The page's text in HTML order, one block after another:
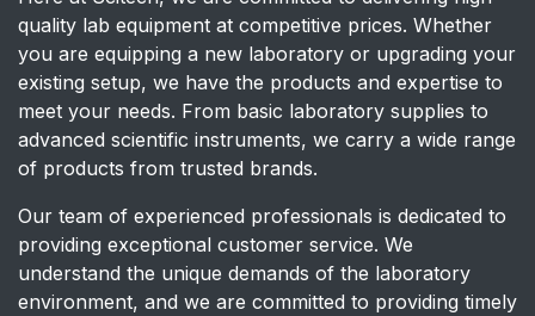
quality lab equipment at competitive prices. Whether
you are equipping a new laboratory or upgrading your
existing setup, we have the products and expertise to
meet your needs. From basic laboratory supplies to
advanced scientific instruments, we carry a wide range
of products from trusted brands.
Our team of experienced professionals is dedicated to
providing exceptional customer service. We
understand the unique demands of the laboratory
environment, and we are committed to providing timely